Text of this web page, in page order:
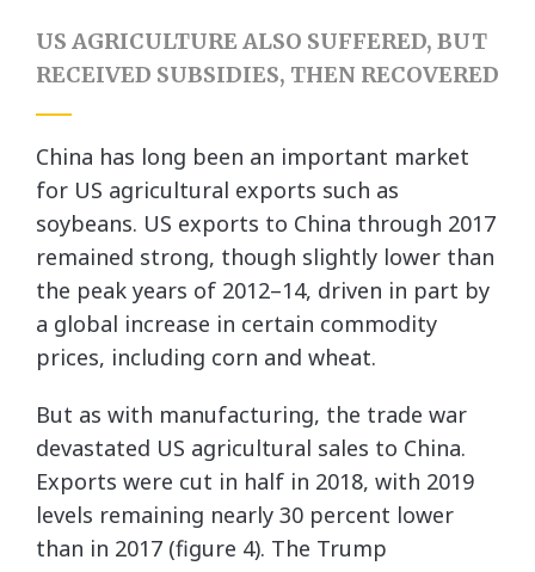
US AGRICULTURE ALSO SUFFERED, BUT
RECEIVED SUBSIDIES, THEN RECOVERED
China has long been an important market
for US agricultural exports such as
soybeans. US exports to China through 2017
remained strong, though slightly lower than
the peak years of 2012–14, driven in part by
a global increase in certain commodity
prices, including corn and wheat.
But as with manufacturing, the trade war
devastated US agricultural sales to China.
Exports were cut in half in 2018, with 2019
levels remaining nearly 30 percent lower
than in 2017 (figure 4). The Trump